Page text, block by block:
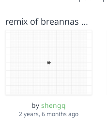
remix of breannas squares
byshengq
2 years, 6 months ago